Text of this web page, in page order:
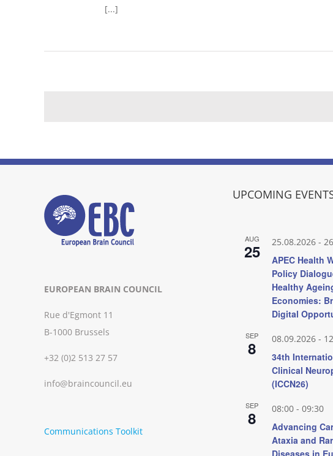
[...]
EUROPEAN BRAIN COUNCIL
Rue d'Egmont 11
B-1000 Brussels
+32 (0)2 513 27 57
info@braincouncil.eu
Communications Toolkit
UPCOMING
AUG
25 25.08.2026-
APEC Health
Policy
Healthy
Economies:
Digital
SEP
8 08.09.2026-
34th
Clinical
(ICCN26)
SEP
8 08:00- 09:30
Advancing
Ataxia and
Diseases in